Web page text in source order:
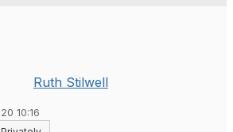
Ruth Stilwell
10:16